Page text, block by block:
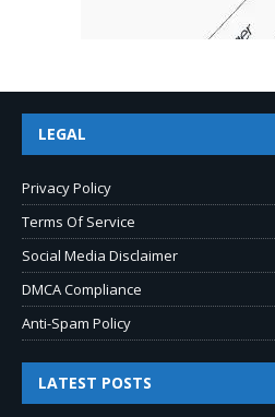
LEGAL
Privacy Policy
Terms Of Service
Social Media Disclaimer
DMCA Compliance
Anti-Spam Policy
LATEST POSTS